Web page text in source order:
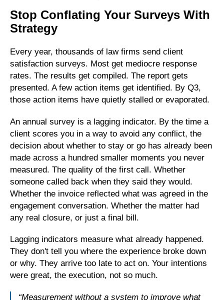
Stop Conflating Your Surveys With
Strategy
Every year, thousands of law firms send client
satisfaction surveys. Most get mediocre response
rates. The results get compiled. The report gets
presented. A few action items get identified. By Q3,
those action items have quietly stalled or evaporated.
An annual survey is a lagging indicator. By the time a
client scores you in a way to avoid any conflict, the
decision about whether to stay or go has already been
made across a hundred smaller moments you never
measured. The quality of the first call. Whether
someone called back when they said they would.
Whether the invoice reflected what was agreed in the
engagement conversation. Whether the matter had
any real closure, or just a final bill.
Lagging indicators measure what already happened.
They don't tell you where the experience broke down
or why. They arrive too late to act on. Your intentions
were great, the execution, not so much.
“Measurement without a system to improve what